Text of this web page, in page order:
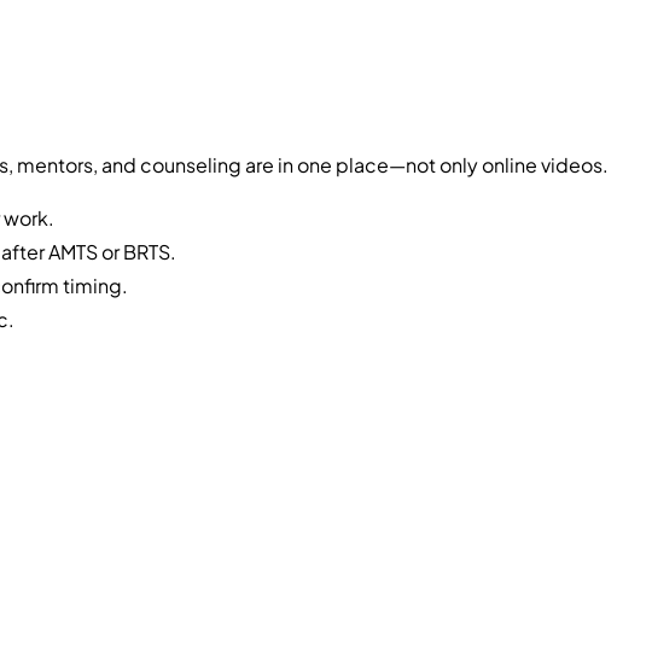
mentors, and counseling are in one place—not only online videos.
AMTS or BRTS.
timing.